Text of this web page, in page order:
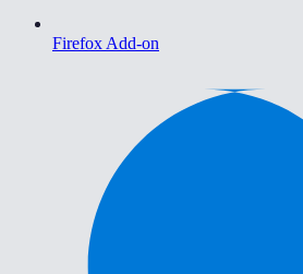
Firefox Add-on